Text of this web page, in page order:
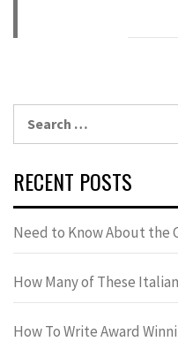
RECENT POSTS
Need to Know About the
How Many of These
How To Write Award